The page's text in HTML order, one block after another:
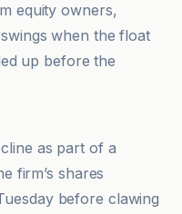
equity owners,
when the float
up before the
as part of a
firm’s shares
before clawing